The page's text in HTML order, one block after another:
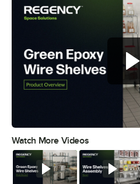
Regency green
offer versatile
Watch More Videos
Watch Watch